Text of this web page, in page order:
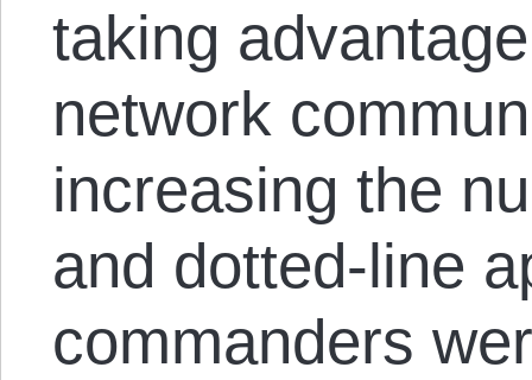
taking
network
increasing the
and dotted-line
commanders